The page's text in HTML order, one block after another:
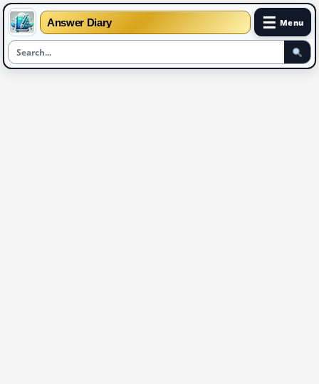
Answer Diary ☰ Menu